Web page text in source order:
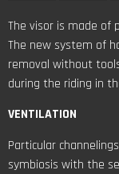
The visor is made of
The new system of
removal without
during the riding in
VENTILATION
Particular
symbiosis with the